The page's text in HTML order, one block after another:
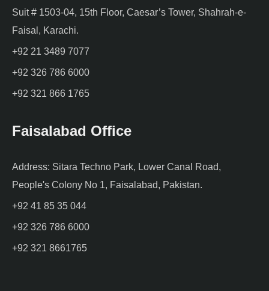
Suit # 1503-04, 15th Floor, Caesar’s Tower, Shahrah-e-
Faisal, Karachi.
+92 21 3489 7077
+92 326 786 6000
+92 321 866 1765
Faisalabad Office
Address: Sitara Techno Park, Lower Canal Road,
People's Colony No 1, Faisalabad, Pakistan.
+92 41 85 35 044
+92 326 786 6000
+92 321 8661765